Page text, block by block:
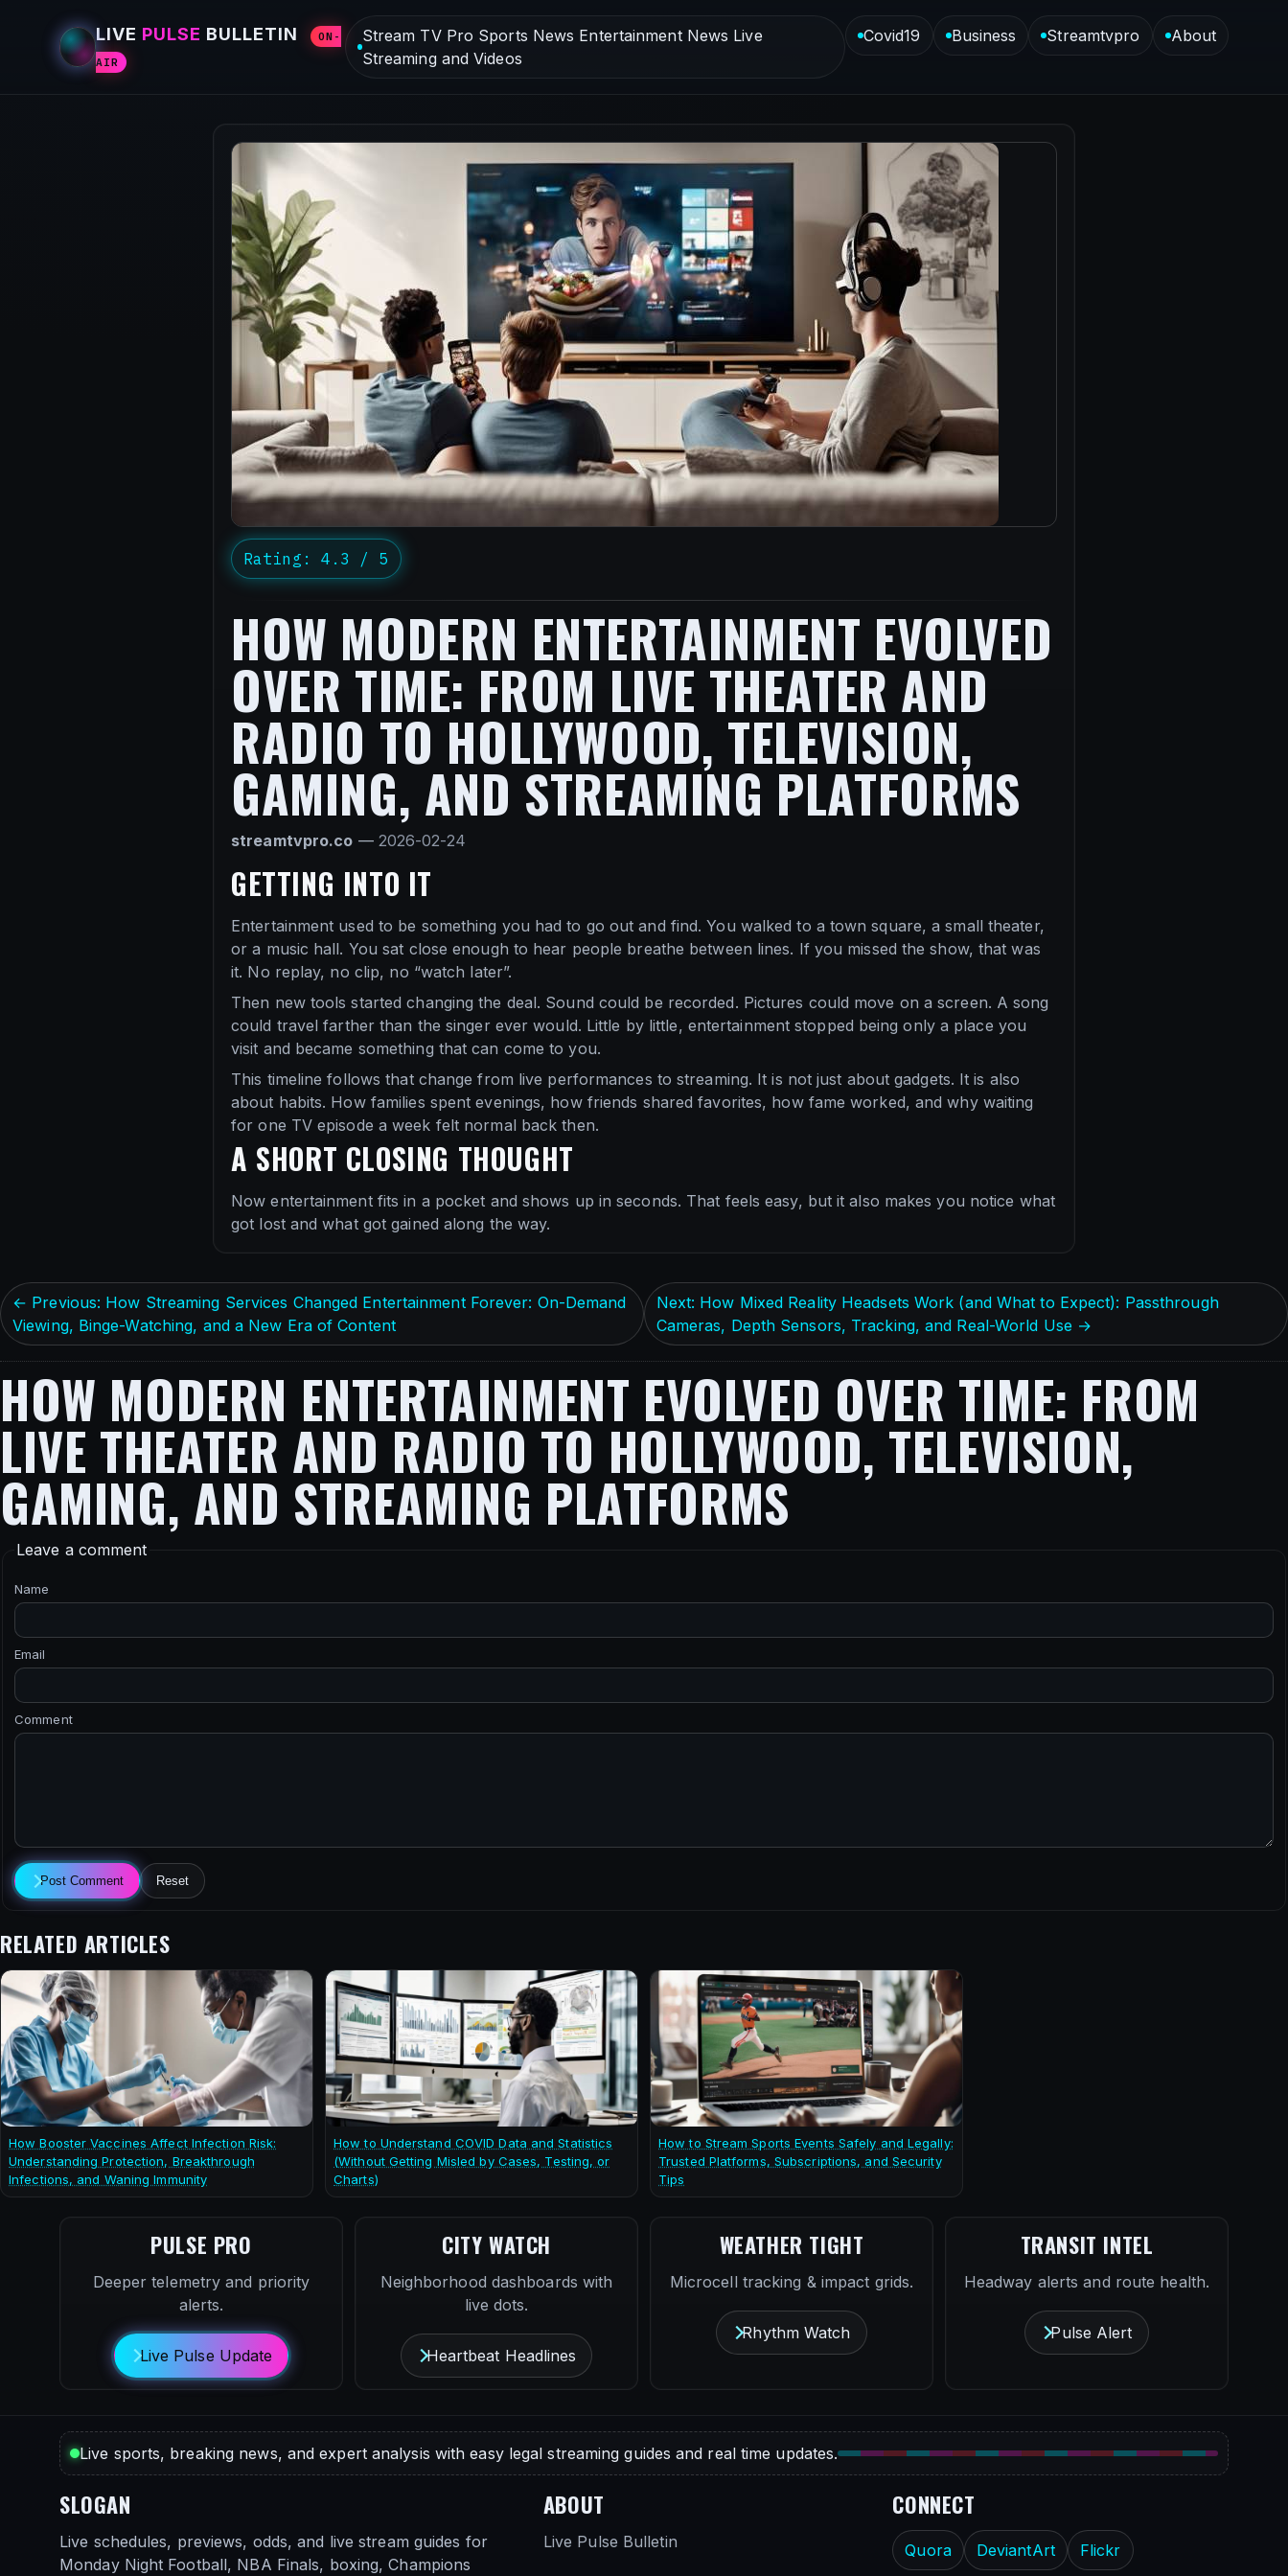
LIVE PULSE BULLETIN
ON-
AIR
Stream TV Pro Sports News Entertainment News Live
Streaming and Videos
Covid19 Business Streamtvpro About
Rating: 4.3 / 5
HOW MODERN ENTERTAINMENT EVOLVED
OVER TIME: FROM LIVE THEATER AND
RADIO TO HOLLYWOOD, TELEVISION,
GAMING, AND STREAMING PLATFORMS
streamtvpro.co — 2026-02-24
GETTING INTO IT
Entertainment used to be something you had to go out and find. You walked to a town square, a small theater,
or a music hall. You sat close enough to hear people breathe between lines. If you missed the show, that was
it. No replay, no clip, no “watch later”.
Then new tools started changing the deal. Sound could be recorded. Pictures could move on a screen. A song
could travel farther than the singer ever would. Little by little, entertainment stopped being only a place you
visit and became something that can come to you.
This timeline follows that change from live performances to streaming. It is not just about gadgets. It is also
about habits. How families spent evenings, how friends shared favorites, how fame worked, and why waiting
for one TV episode a week felt normal back then.
A SHORT CLOSING THOUGHT
Now entertainment fits in a pocket and shows up in seconds. That feels easy, but it also makes you notice what
got lost and what got gained along the way.
← Previous: How Streaming Services Changed Entertainment Forever: On-Demand
Viewing, Binge-Watching, and a New Era of Content
Next: How Mixed Reality Headsets Work (and What to Expect): Passthrough
Cameras, Depth Sensors, Tracking, and Real-World Use →
HOW MODERN ENTERTAINMENT EVOLVED OVER TIME: FROM
LIVE THEATER AND RADIO TO HOLLYWOOD, TELEVISION,
GAMING, AND STREAMING PLATFORMS
Leave a comment
Name
Email
Comment
Post Comment Reset
RELATED ARTICLES
How Booster Vaccines Affect Infection Risk:
Understanding Protection, Breakthrough
Infections, and Waning Immunity
How to Understand COVID Data and Statistics
(Without Getting Misled by Cases, Testing, or
Charts)
How to Stream Sports Events Safely and Legally:
Trusted Platforms, Subscriptions, and Security
Tips
PULSE PRO
Deeper telemetry and priority
alerts.
Live Pulse Update
CITY WATCH
Neighborhood dashboards with
live dots.
Heartbeat Headlines
WEATHER TIGHT
Microcell tracking & impact grids.
Rhythm Watch
TRANSIT INTEL
Headway alerts and route health.
Pulse Alert
Live sports, breaking news, and expert analysis with easy legal streaming guides and real time updates.
SLOGAN
Live schedules, previews, odds, and live stream guides for
Monday Night Football, NBA Finals, boxing, Champions
ABOUT
Live Pulse Bulletin
CONNECT
Quora DeviantArt Flickr